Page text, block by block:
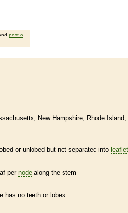
post a
New Hampshire
Rhode Island
or unlobed but not separated into
pernode along the stem
has no teeth or lobes